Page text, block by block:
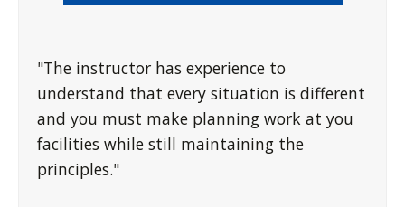
"The instructor has experience to
understand that every situation is different
and you must make planning work at you
facilities while still maintaining the
principles."